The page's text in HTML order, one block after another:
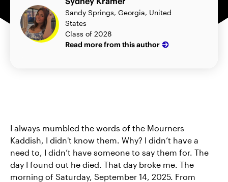
Sandy Springs, Georgia, United
States
Class of 2028
Read more from this author
I always mumbled the words of the Mourners
Kaddish, I didn't know them. Why? I didn’t have a
need to, I didn’t have someone to say them for. The
day I found out he died. That day broke me. The
morning of Saturday, September 14, 2025. From